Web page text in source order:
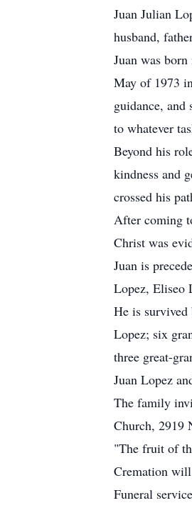
Juan Julian
husband,
Juan was
May of 1973
guidance,
to whatever
Beyond his
kindness and
crossed his
After coming
Christ was
Juan is
Lopez, Eliseo
He is
Lopez; six
three great-
Juan Lopez
The family
Church, 2919
"The fruit of
Cremation
Funeral